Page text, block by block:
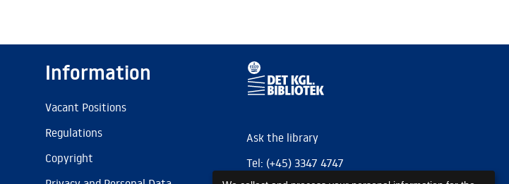
Information
Vacant Positions
Regulations
Copyright
Ask the library
Tel: (+45) 3347 4747